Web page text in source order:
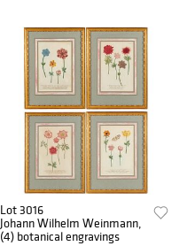
Lot 3016
Johann Wilhelm Weinmann,
(4) botanical engravings